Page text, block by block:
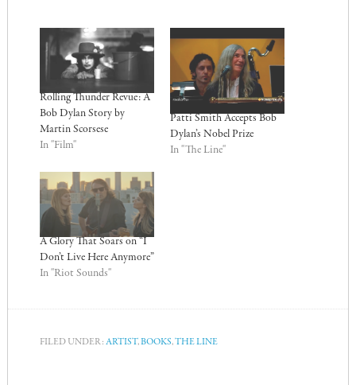
Rolling Thunder Revue: A
Bob Dylan Story by
Martin Scorsese
In "Film"
Patti Smith Accepts Bob
Dylan’s Nobel Prize
In "The Line"
A Glory That Soars on “I
Don’t Live Here Anymore”
In "Riot Sounds"
FILED UNDER: ARTIST,BOOKS,THE LINE